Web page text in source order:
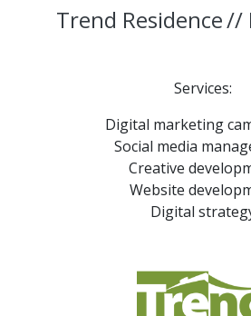
Trend Residence//
Services:
Digital marketing
Social media
Creative
Website
Digital